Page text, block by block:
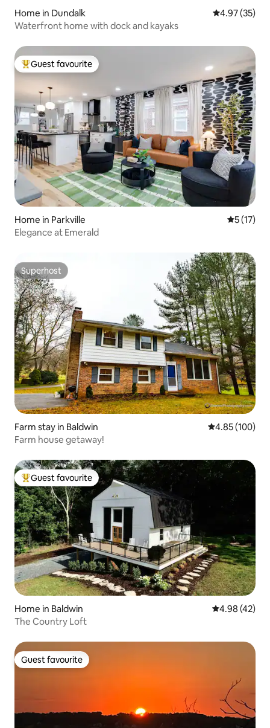
Home in Dundalk 4.97 out of 5
4.97 (35)
Waterfront home with dock and kayaks
Top guest favourite
Guest favourite
Home in Parkville 5 out of 5
5 (17)
Elegance at Emerald
Superhost
Superhost
Farm stay in Baldwin 4.85 out of 5
4.85 (100)
Farm house getaway!
Top guest favourite
Guest favourite
Home in Baldwin 4.98 out of 5
4.98 (42)
The Country Loft
Guest favourite
Guest favourite